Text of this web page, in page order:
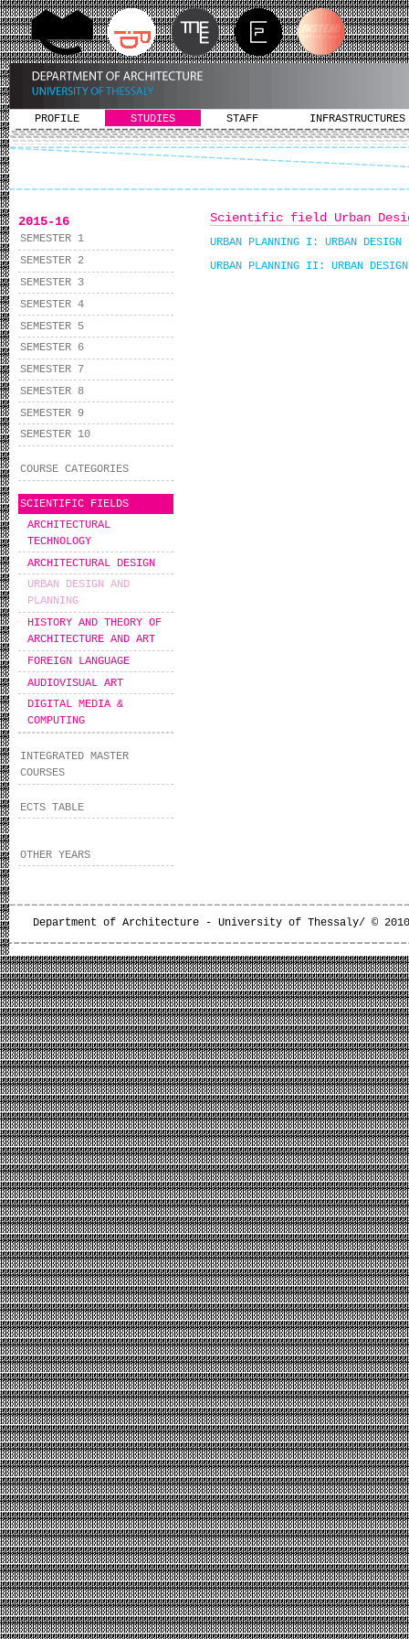
PROFILE STUDIES STAFF INFRASTRUCTURES
2015-16
SEMESTER 1
SEMESTER 2
SEMESTER 3
SEMESTER 4
SEMESTER 5
SEMESTER 6
SEMESTER 7
SEMESTER 8
SEMESTER 9
SEMESTER 10
COURSE CATEGORIES
SCIENTIFIC FIELDS
ARCHITECTURAL
TECHNOLOGY
ARCHITECTURAL DESIGN
URBAN DESIGN AND
PLANNING
HISTORY AND THEORY OF
ARCHITECTURE AND ART
FOREIGN LANGUAGE
AUDIOVISUAL ART
DIGITAL MEDIA &
COMPUTING
INTEGRATED MASTER
COURSES
ECTS TABLE
OTHER YEARS
Scientific field Urban
URBAN PLANNING I: URBAN DESIGN
URBAN PLANNING II: URBAN DESIGN
Department of Architecture - University of Thessaly/ ©